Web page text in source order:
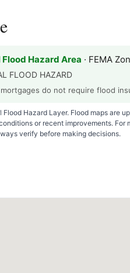
Flood Hazard Area · FEMA
FLOOD HAZARD
do not require flood
Flood Hazard Layer. Flood maps are
or recent improvements.
verify before making decisions.